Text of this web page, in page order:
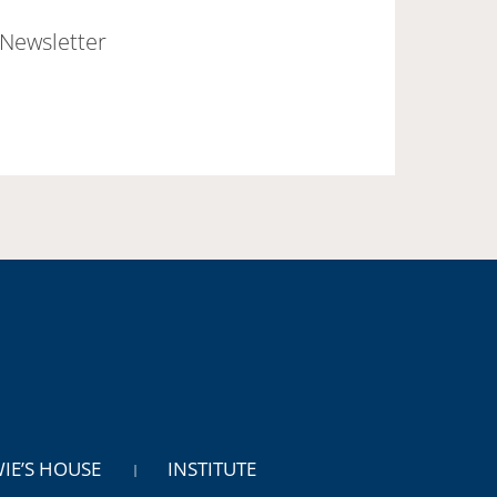
Newsletter
HOUSE INSTITUTE